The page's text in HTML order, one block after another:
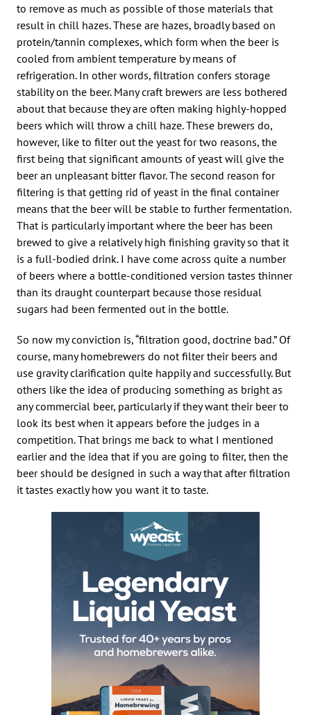
to remove as much as possible of those materials that
result in chill hazes. These are hazes, broadly based on
protein/tannin complexes, which form when the beer is
cooled from ambient temperature by means of
refrigeration. In other words, filtration confers storage
stability on the beer. Many craft brewers are less bothered
about that because they are often making highly-hopped
beers which will throw a chill haze. These brewers do,
however, like to filter out the yeast for two reasons, the
first being that significant amounts of yeast will give the
beer an unpleasant bitter flavor. The second reason for
filtering is that getting rid of yeast in the final container
means that the beer will be stable to further fermentation.
That is particularly important where the beer has been
brewed to give a relatively high finishing gravity so that it
is a full-bodied drink. I have come across quite a number
of beers where a bottle-conditioned version tastes thinner
than its draught counterpart because those residual
sugars had been fermented out in the bottle.
So now my conviction is, “filtration good, doctrine bad.” Of
course, many homebrewers do not filter their beers and
use gravity clarification quite happily and successfully. But
others like the idea of producing something as bright as
any commercial beer, particularly if they want their beer to
look its best when it appears before the judges in a
competition. That brings me back to what I mentioned
earlier and the idea that if you are going to filter, then the
beer should be designed in such a way that after filtration
it tastes exactly how you want it to taste.